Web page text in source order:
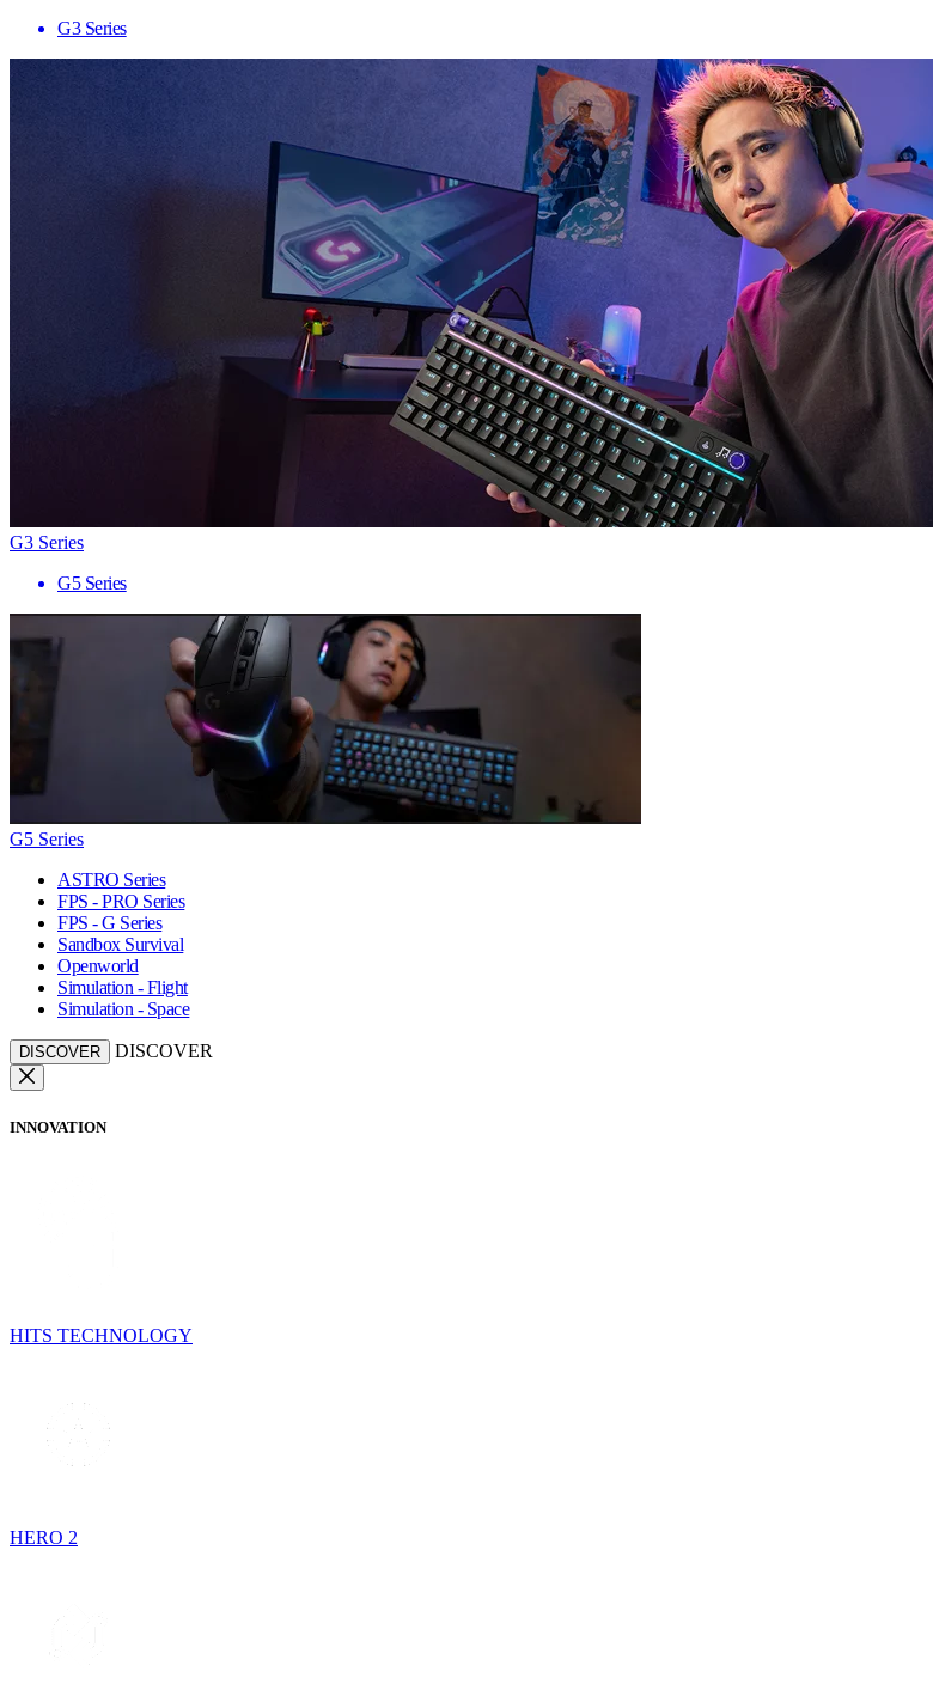
G3 Series
G3 Series
G5 Series
G5 Series
ASTRO Series
FPS - PRO Series
FPS - G Series
Sandbox Survival
Openworld
Simulation - Flight
Simulation - Space
DISCOVER DISCOVER
INNOVATION
HITS TECHNOLOGY
HERO 2